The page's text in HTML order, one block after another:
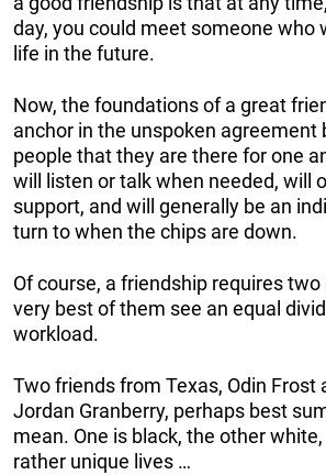
day, you could meet someone who
life in the future.
Now, the foundations of a great
anchor in the unspoken agreement
people that they are there for one
will listen or talk when needed, will
support, and will generally be an
turn to when the chips are down.
Of course, a friendship requires
very best of them see an equal
workload.
Two friends from Texas, Odin Frost
Jordan Granberry, perhaps best
mean. One is black, the other
rather unique lives …